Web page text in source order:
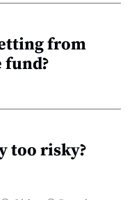
from
fund?
too risky?